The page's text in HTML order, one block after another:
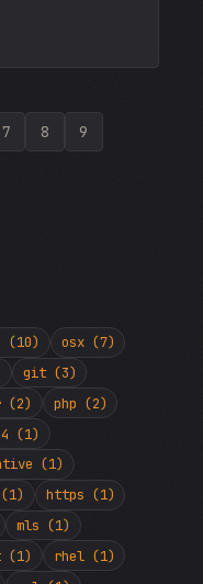
7 8 9
(10)
osx (7)
git (3)
(2)
php (2)
(1)
(1)
(1)
https (1)
mls (1)
(1)
rhel (1)